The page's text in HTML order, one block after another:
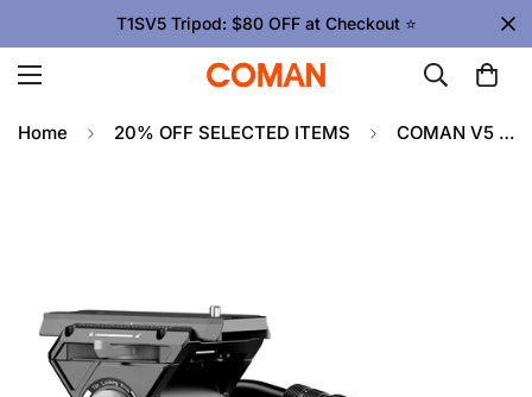
T1SV5 Tripod: $80 OFF at Checkout ⭐
Home 20% OFF SELECTED ITEMS COMAN V5 Hydraulic Fluid Head for DSLR Cameras and Long Lenses, 10kg Load